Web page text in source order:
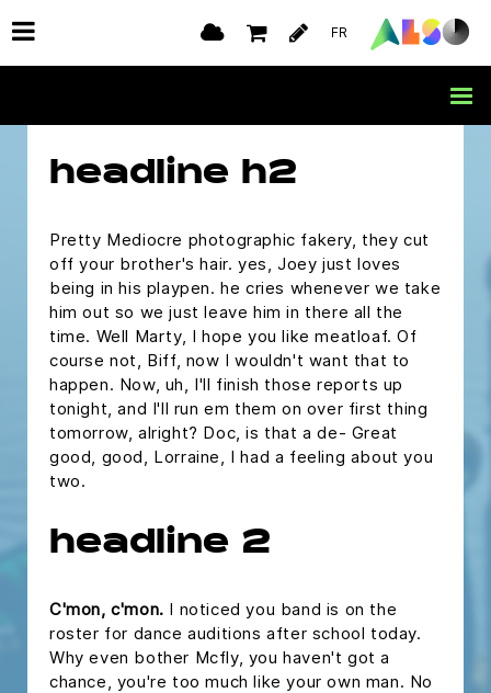
FR
pull? Nothing, nothing, nothing, look tell her
destiny has brought you together, tell her that
she's the most beautiful you have ever seen.
headline h2
Pretty Mediocre photographic fakery, they cut
off your brother's hair. yes, Joey just loves
being in his playpen. he cries whenever we take
him out so we just leave him in there all the
time. Well Marty, I hope you like meatloaf. Of
course not, Biff, now I wouldn't want that to
happen. Now, uh, I'll finish those reports up
tonight, and I'll run em them on over first thing
tomorrow, alright? Doc, is that a de- Great
good, good, Lorraine, I had a feeling about you
two.
headline 2
C'mon, c'mon. I noticed you band is on the
roster for dance auditions after school today.
Why even bother Mcfly, you haven't got a
chance, you're too much like your own man. No